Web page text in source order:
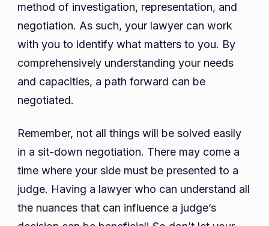
method of investigation, representation, and
negotiation. As such, your lawyer can work
with you to identify what matters to you. By
comprehensively understanding your needs
and capacities, a path forward can be
negotiated.
Remember, not all things will be solved easily
in a sit-down negotiation. There may come a
time where your side must be presented to a
judge. Having a lawyer who can understand all
the nuances that can influence a judge’s